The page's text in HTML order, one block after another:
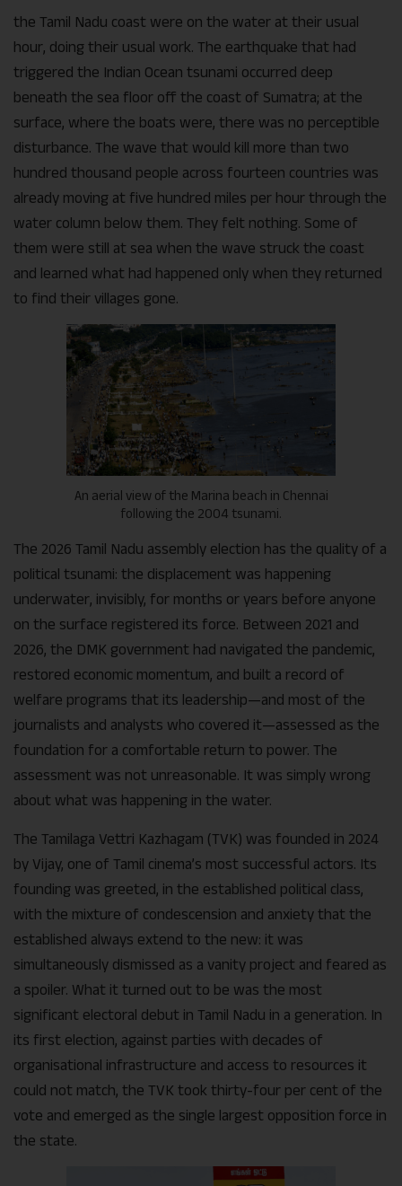
the Tamil Nadu coast were on the water at their usual
hour, doing their usual work. The earthquake that had
triggered the Indian Ocean tsunami occurred deep
beneath the sea floor off the coast of Sumatra; at the
surface, where the boats were, there was no perceptible
disturbance. The wave that would kill more than two
hundred thousand people across fourteen countries was
already moving at five hundred miles per hour through the
water column below them. They felt nothing. Some of
them were still at sea when the wave struck the coast
and learned what had happened only when they returned
to find their villages gone.
An aerial view of the Marina beach in Chennai
following the 2004 tsunami.
The 2026 Tamil Nadu assembly election has the quality of a
political tsunami: the displacement was happening
underwater, invisibly, for months or years before anyone
on the surface registered its force. Between 2021 and
2026, the DMK government had navigated the pandemic,
restored economic momentum, and built a record of
welfare programs that its leadership—and most of the
journalists and analysts who covered it—assessed as the
foundation for a comfortable return to power. The
assessment was not unreasonable. It was simply wrong
about what was happening in the water.
The Tamilaga Vettri Kazhagam (TVK) was founded in 2024
by Vijay, one of Tamil cinema’s most successful actors. Its
founding was greeted, in the established political class,
with the mixture of condescension and anxiety that the
established always extend to the new: it was
simultaneously dismissed as a vanity project and feared as
a spoiler. What it turned out to be was the most
significant electoral debut in Tamil Nadu in a generation. In
its first election, against parties with decades of
organisational infrastructure and access to resources it
could not match, the TVK took thirty-four per cent of the
vote and emerged as the single largest opposition force in
the state.